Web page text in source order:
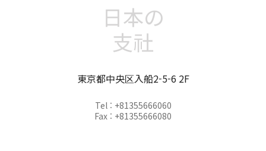
日本の
支社
東京都中央区入船2-5-6 2F
Tel : +81355666060
Fax : +81355666080